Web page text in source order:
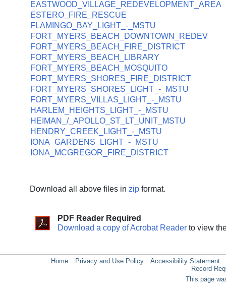
EASTWOOD_VILLAGE_REDEVELOPMENT_AREA
ESTERO_FIRE_RESCUE
FLAMINGO_BAY_LIGHT_-_MSTU
FORT_MYERS_BEACH_DOWNTOWN_REDEV
FORT_MYERS_BEACH_FIRE_DISTRICT
FORT_MYERS_BEACH_LIBRARY
FORT_MYERS_BEACH_MOSQUITO
FORT_MYERS_SHORES_FIRE_DISTRICT
FORT_MYERS_SHORES_LIGHT_-_MSTU
FORT_MYERS_VILLAS_LIGHT_-_MSTU
HARLEM_HEIGHTS_LIGHT_-_MSTU
HEIMAN_/_APOLLO_ST_LT_UNIT_MSTU
HENDRY_CREEK_LIGHT_-_MSTU
IONA_GARDENS_LIGHT_-_MSTU
IONA_MCGREGOR_FIRE_DISTRICT
Download all above files in zipformat.
PDF Reader Required
Download a copy of Acrobat Readerto view
Home Privacy and Use Policy
Accessibility Statement
Record
This page